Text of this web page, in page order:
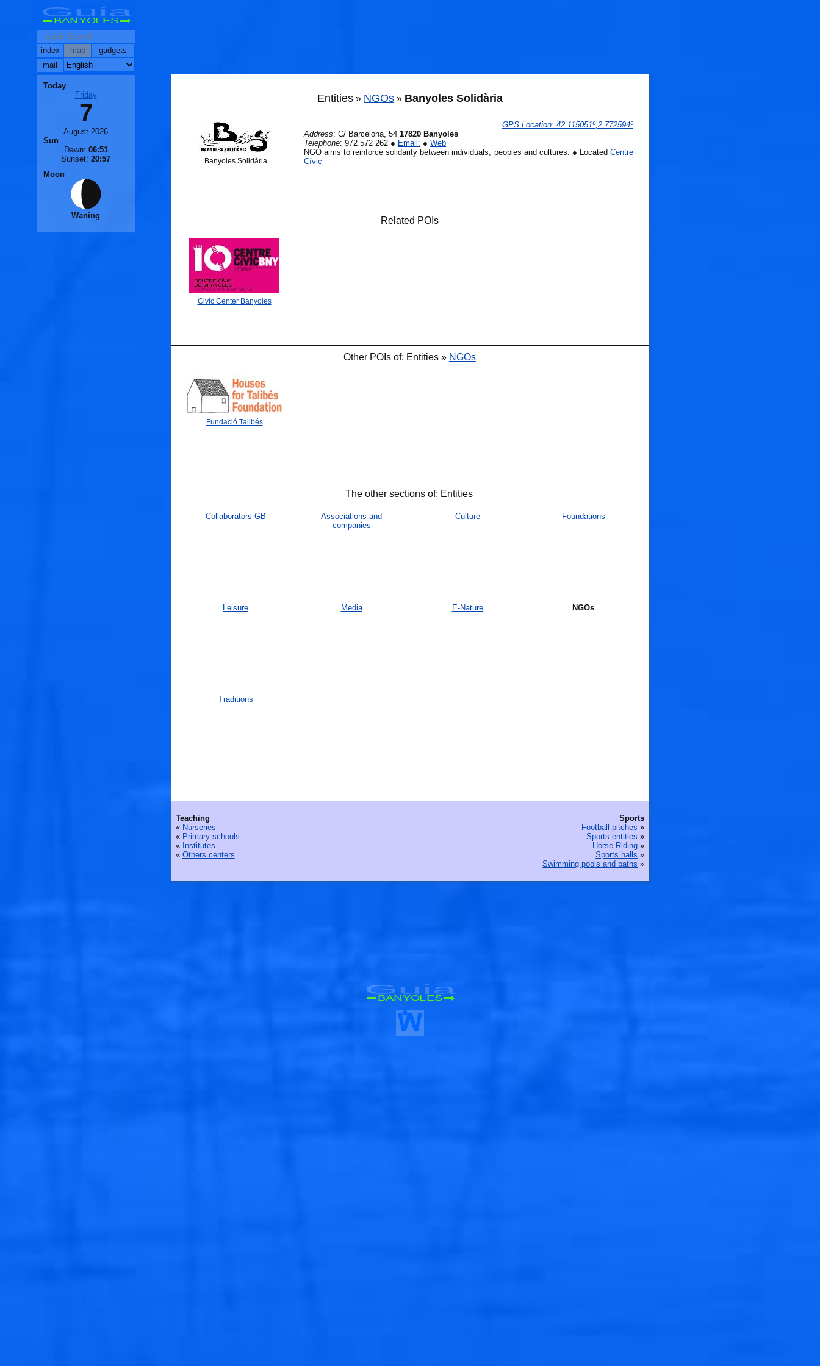
Entities » NGOs » Banyoles Solidària
Banyoles Solidària
GPS Location: 42.115051º,2.772594º
Address: C/ Barcelona, 54 17820 Banyoles
Telephone: 972 572 262 ● Email: ● Web
NGO aims to reinforce solidarity between individuals, peoples and cultures. ● Located Centre
Cívic
Related POIs
Civic Center Banyoles
Other POIs of: Entities » NGOs
Fundació Talibés
The other sections of: Entities
Collaborators GB
Associations and
companies
Culture Foundations
Leisure Media E-Nature NGOs
Traditions
Sports
Football pitches »
Sports entities »
Horse Riding »
Sports halls »
Swimming pools and baths »
Teaching
« Nurseries
« Primary schools
« Institutes
« Others centers
Guia
BANYOLES
Guia
BANYOLES
index map
gadgets
mail
Today
Friday
7
August 2026
Sun
Dawn: 06:51
Sunset: 20:57
Moon
Waning
🐟
🐟